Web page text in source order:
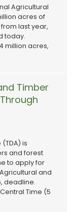
Agricultural
acres of
last year,
today.
million acres,
Timber
is
and forest
to apply for
and
deadline.
Time (5